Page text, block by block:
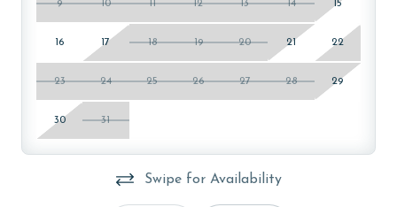
9 10 11 12 13 14 15
16 17 18 19 20 21 22
23 24 25 26 27 28 29
30 31
Swipe for Availability